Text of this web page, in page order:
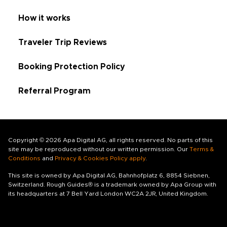
How it works
Traveler Trip Reviews
Booking Protection Policy
Referral Program
Copyright © 2026 Apa Digital AG, all rights reserved. No parts of this
site may be reproduced without our written permission. Our Terms &
Conditions and Privacy & Cookies Policy apply.
This site is owned by Apa Digital AG, Bahnhofplatz 6, 8854 Siebnen,
Switzerland. Rough Guides® is a trademark owned by Apa Group with
its headquarters at 7 Bell Yard London WC2A 2JR, United Kingdom.